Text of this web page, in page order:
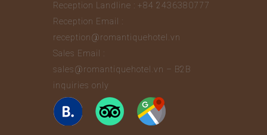
Reception Landline : +84 2436380777
Reception Email :
reception@romantiquehotel.vn
Sales Email :
sales@romantiquehotel.vn – B2B
inquiries only